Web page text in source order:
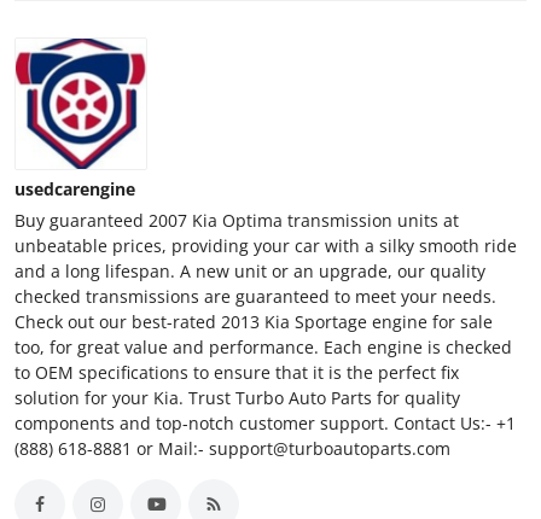
usedcarengine
Buy guaranteed 2007 Kia Optima transmission units at
unbeatable prices, providing your car with a silky smooth ride
and a long lifespan. A new unit or an upgrade, our quality
checked transmissions are guaranteed to meet your needs.
Check out our best-rated 2013 Kia Sportage engine for sale
too, for great value and performance. Each engine is checked
to OEM specifications to ensure that it is the perfect fix
solution for your Kia. Trust Turbo Auto Parts for quality
components and top-notch customer support. Contact Us:- +1
(888) 618-8881 or Mail:- support@turboautoparts.com